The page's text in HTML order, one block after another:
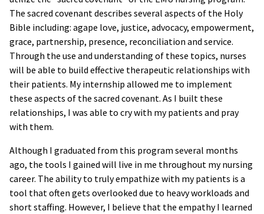
The sacred covenant describes several aspects of the Holy
Bible including: agape love, justice, advocacy, empowerment,
grace, partnership, presence, reconciliation and service.
Through the use and understanding of these topics, nurses
will be able to build effective therapeutic relationships with
their patients. My internship allowed me to implement
these aspects of the sacred covenant. As I built these
relationships, I was able to cry with my patients and pray
with them.
Although I graduated from this program several months
ago, the tools I gained will live in me throughout my nursing
career. The ability to truly empathize with my patients is a
tool that often gets overlooked due to heavy workloads and
short staffing. However, I believe that the empathy I learned